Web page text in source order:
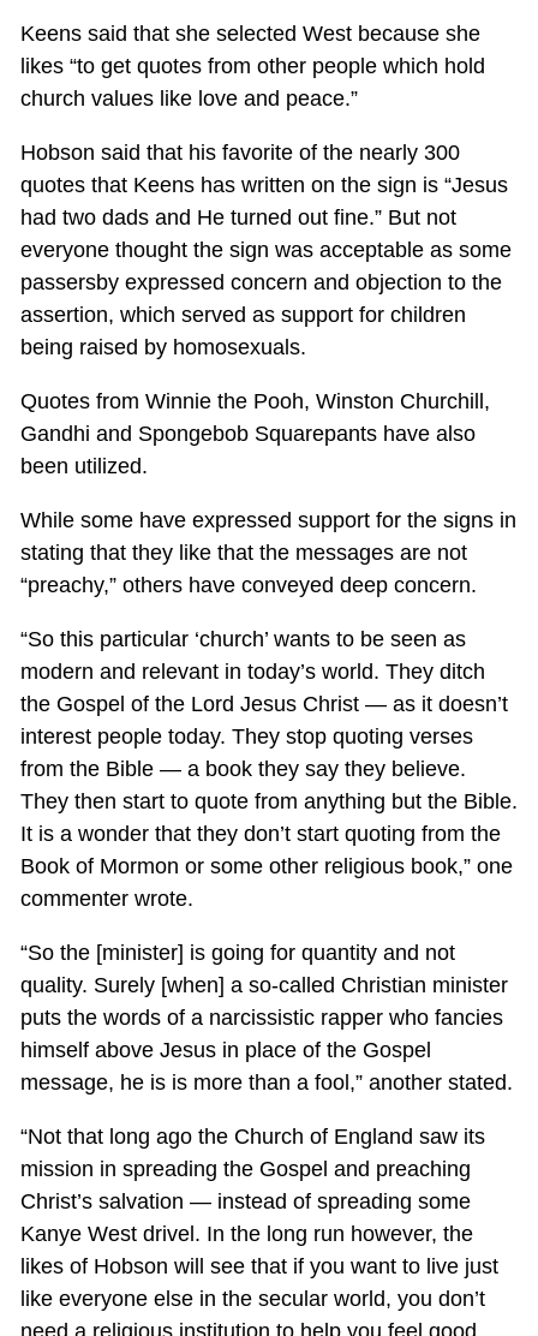
Keens said that she selected West because she
likes “to get quotes from other people which hold
church values like love and peace.”
Hobson said that his favorite of the nearly 300
quotes that Keens has written on the sign is “Jesus
had two dads and He turned out fine.” But not
everyone thought the sign was acceptable as some
passersby expressed concern and objection to the
assertion, which served as support for children
being raised by homosexuals.
Quotes from Winnie the Pooh, Winston Churchill,
Gandhi and Spongebob Squarepants have also
been utilized.
While some have expressed support for the signs in
stating that they like that the messages are not
“preachy,” others have conveyed deep concern.
“So this particular ‘church’ wants to be seen as
modern and relevant in today’s world. They ditch
the Gospel of the Lord Jesus Christ — as it doesn’t
interest people today. They stop quoting verses
from the Bible — a book they say they believe.
They then start to quote from anything but the Bible.
It is a wonder that they don’t start quoting from the
Book of Mormon or some other religious book,” one
commenter wrote.
“So the [minister] is going for quantity and not
quality. Surely [when] a so-called Christian minister
puts the words of a narcissistic rapper who fancies
himself above Jesus in place of the Gospel
message, he is is more than a fool,” another stated.
“Not that long ago the Church of England saw its
mission in spreading the Gospel and preaching
Christ’s salvation — instead of spreading some
Kanye West drivel. In the long run however, the
likes of Hobson will see that if you want to live just
like everyone else in the secular world, you don’t